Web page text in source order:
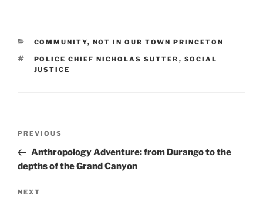
CATEGORIES
COMMUNITY, NOT IN OUR TOWN PRINCETON
TAGS
POLICE CHIEF NICHOLAS SUTTER , SOCIAL
JUSTICE
Previous
Post
PREVIOUS
Anthropology Adventure: from Durango to the
depths of the Grand Canyon
Next
NEXT